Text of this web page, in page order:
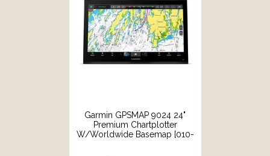
Garmin GPSMAP 9024 24"
Premium Chartplotter
W/Worldwide Basemap [010-